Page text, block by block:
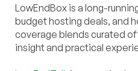
LowEndBox is a long-
budget hosting deals, and
coverage blends curated
insight and practical